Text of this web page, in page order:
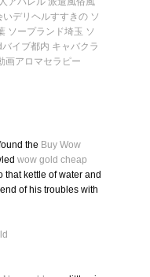
いデリヘルすすきの ソ
ソープランド埼玉 ソ
バイブ都内 キャバクラ
画アロマセラピー
the Buy Wow
wow gold cheap
that kettle of water and
of his troubles with